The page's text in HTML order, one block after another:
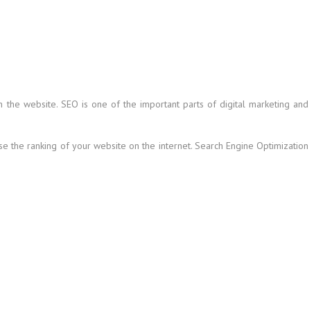
website. SEO is one of the important parts of digital marketing and
the ranking of your website on the internet. Search Engine Optimization